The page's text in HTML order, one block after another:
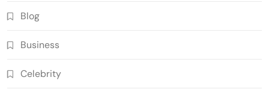
Blog
Business
Celebrity